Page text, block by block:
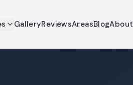
GalleryReviewsAreasBlogAbout